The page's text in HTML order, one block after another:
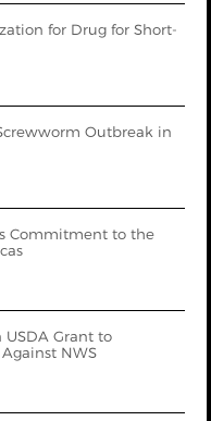
for Drug for Short-
Outbreak in
Commitment to the
Grant to
NWS